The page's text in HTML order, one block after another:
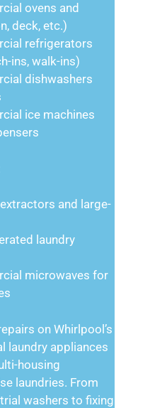
ovens and
deck, etc.)
refrigerators
ins, walk-ins)
dishwashers
ice machines
and large-
laundry
microwaves for
on Whirlpool’s
laundry appliances
housing
laundries. From
washers to fixing